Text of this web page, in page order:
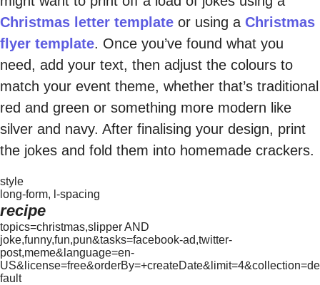
Christmas letter template or using a Christmas
flyer template. Once you’ve found what you
need, add your text, then adjust the colours to
match your event theme, whether that’s traditional
red and green or something more modern like
silver and navy. After finalising your design, print
the jokes and fold them into homemade crackers.
style
long-form, l-spacing
recipe
topics=christmas,slipper AND
joke,funny,fun,pun&tasks=facebook-ad,twitter-
post,meme&language=en-
US&license=free&orderBy=+createDate&limit=4&collection=de
fault